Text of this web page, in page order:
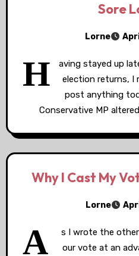
Sore
Lorne
H
aving stayed up
election returns, I
post anything
Conservative MP
Why I Cast My
Lorne
A
s I wrote the
our vote at an